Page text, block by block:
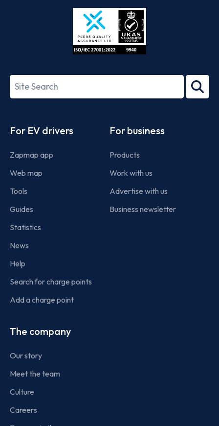
Store
27001-
Search
term
For EV drivers
Zapmap app
Web map
Tools
Guides
Statistics
News
Help
Search for charge points
Add a charge point
For business
Products
Work with us
Advertise with us
Business newsletter
The company
Our story
Meet the team
Culture
Careers